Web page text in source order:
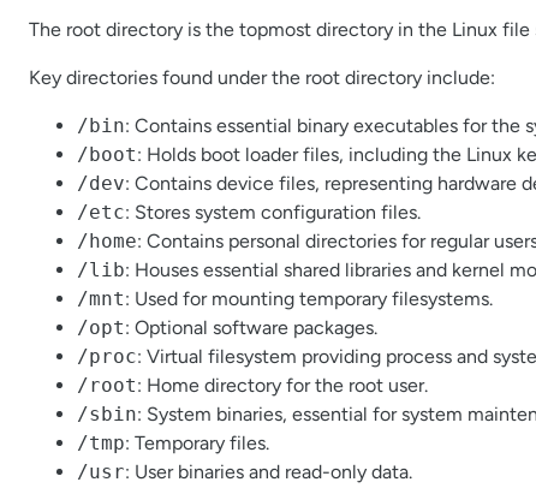
The root directory is the topmost directory in the Linux file
Key directories found under the root directory include:
/bin: Contains essential binary executables for the
/boot: Holds boot loader files, including the Linux
/dev: Contains device files, representing hardware
/etc: Stores system configuration files.
/home: Contains personal directories for regular
/lib: Houses essential shared libraries and kernel
/mnt: Used for mounting temporary filesystems.
/opt: Optional software packages.
/proc: Virtual filesystem providing process and
/root: Home directory for the root user.
/sbin: System binaries, essential for system
/tmp: Temporary files.
/usr: User binaries and read-only data.